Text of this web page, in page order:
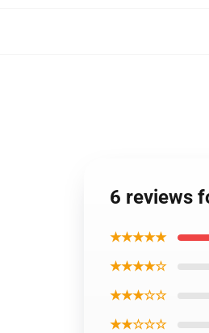
6 reviews
★★★★★
★★★★☆
★★★☆☆
★★☆☆☆